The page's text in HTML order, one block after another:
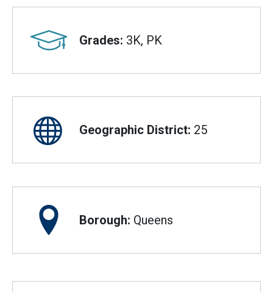
Grades: 3K, PK
Geographic District: 25
Borough: Queens